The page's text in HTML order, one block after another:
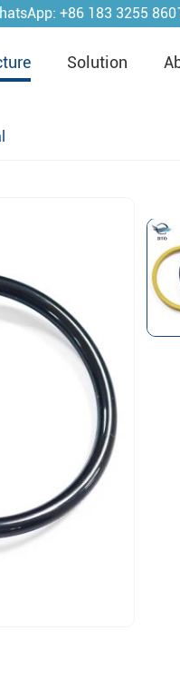
+86 183 3255
Solution